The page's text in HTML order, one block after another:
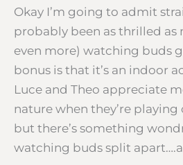
Okay I’m going to admit
probably been as thrilled as
even more) watching buds
bonus is that it’s an indoor
Luce and Theo appreciate
nature when they’re playing
but there’s something
watching buds split